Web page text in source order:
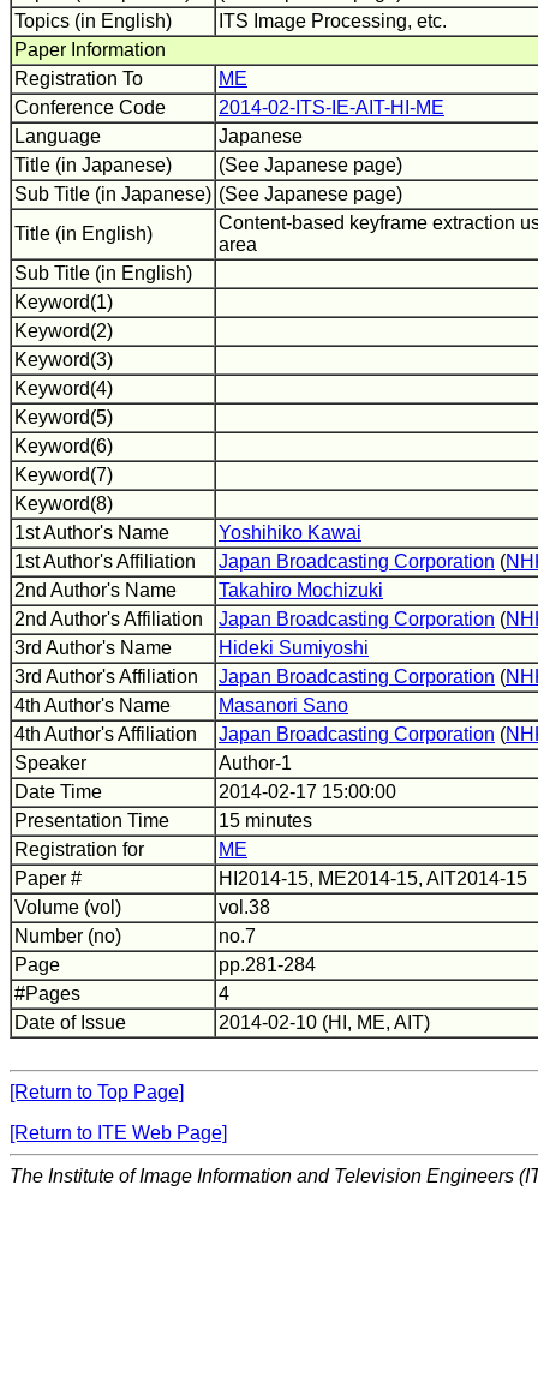
Topics (in English)
ITS Image Processing, etc.
Paper Information
Registration To
ME
Conference Code
2014-02-ITS-IE-AIT-HI-ME
Language
Japanese
Title (in Japanese)
(See Japanese page)
Sub Title (in Japanese) (See Japanese page)
Title (in English)
Content-based keyframe extraction
area
Sub Title (in English)
Keyword(1)
Keyword(2)
Keyword(3)
Keyword(4)
Keyword(5)
Keyword(6)
Keyword(7)
Keyword(8)
1st Author's Name
Yoshihiko Kawai
1st Author's Affiliation
Japan Broadcasting Corporation (
2nd Author's Name
Takahiro Mochizuki
2nd Author's Affiliation
Japan Broadcasting Corporation (
3rd Author's Name
Hideki Sumiyoshi
3rd Author's Affiliation
Japan Broadcasting Corporation (
4th Author's Name
Masanori Sano
4th Author's Affiliation
Japan Broadcasting Corporation (
Speaker
Author-1
Date Time
2014-02-17 15:00:00
Presentation Time
15 minutes
Registration for
ME
Paper #
HI2014-15, ME2014-15, AIT2014-15
Volume (vol)
vol.38
Number (no)
no.7
Page
pp.281-284
#Pages
4
Date of Issue
2014-02-10 (HI, ME, AIT)
[Return to Top Page]
[Return to ITE Web Page]
The Institute of Image Information and Television Engineers